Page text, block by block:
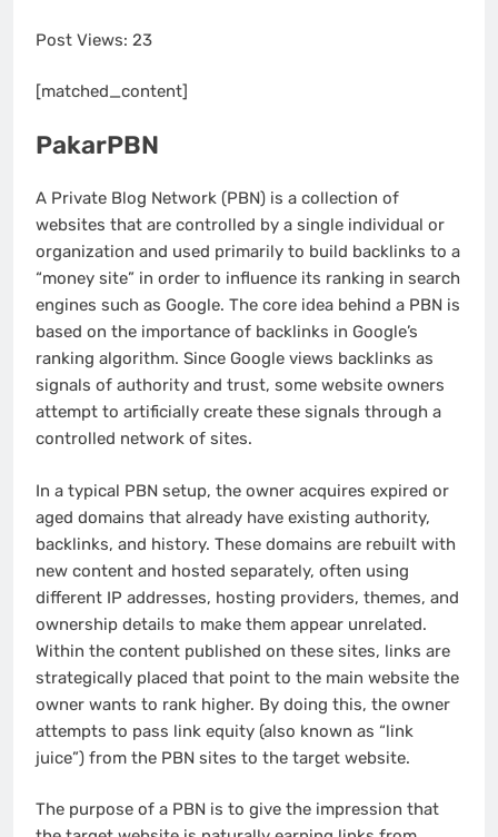
Post Views: 23
[matched_content]
PakarPBN
A Private Blog Network (PBN) is a collection of
websites that are controlled by a single individual or
organization and used primarily to build backlinks to a
“money site” in order to influence its ranking in search
engines such as Google. The core idea behind a PBN is
based on the importance of backlinks in Google’s
ranking algorithm. Since Google views backlinks as
signals of authority and trust, some website owners
attempt to artificially create these signals through a
controlled network of sites.
In a typical PBN setup, the owner acquires expired or
aged domains that already have existing authority,
backlinks, and history. These domains are rebuilt with
new content and hosted separately, often using
different IP addresses, hosting providers, themes, and
ownership details to make them appear unrelated.
Within the content published on these sites, links are
strategically placed that point to the main website the
owner wants to rank higher. By doing this, the owner
attempts to pass link equity (also known as “link
juice”) from the PBN sites to the target website.
The purpose of a PBN is to give the impression that